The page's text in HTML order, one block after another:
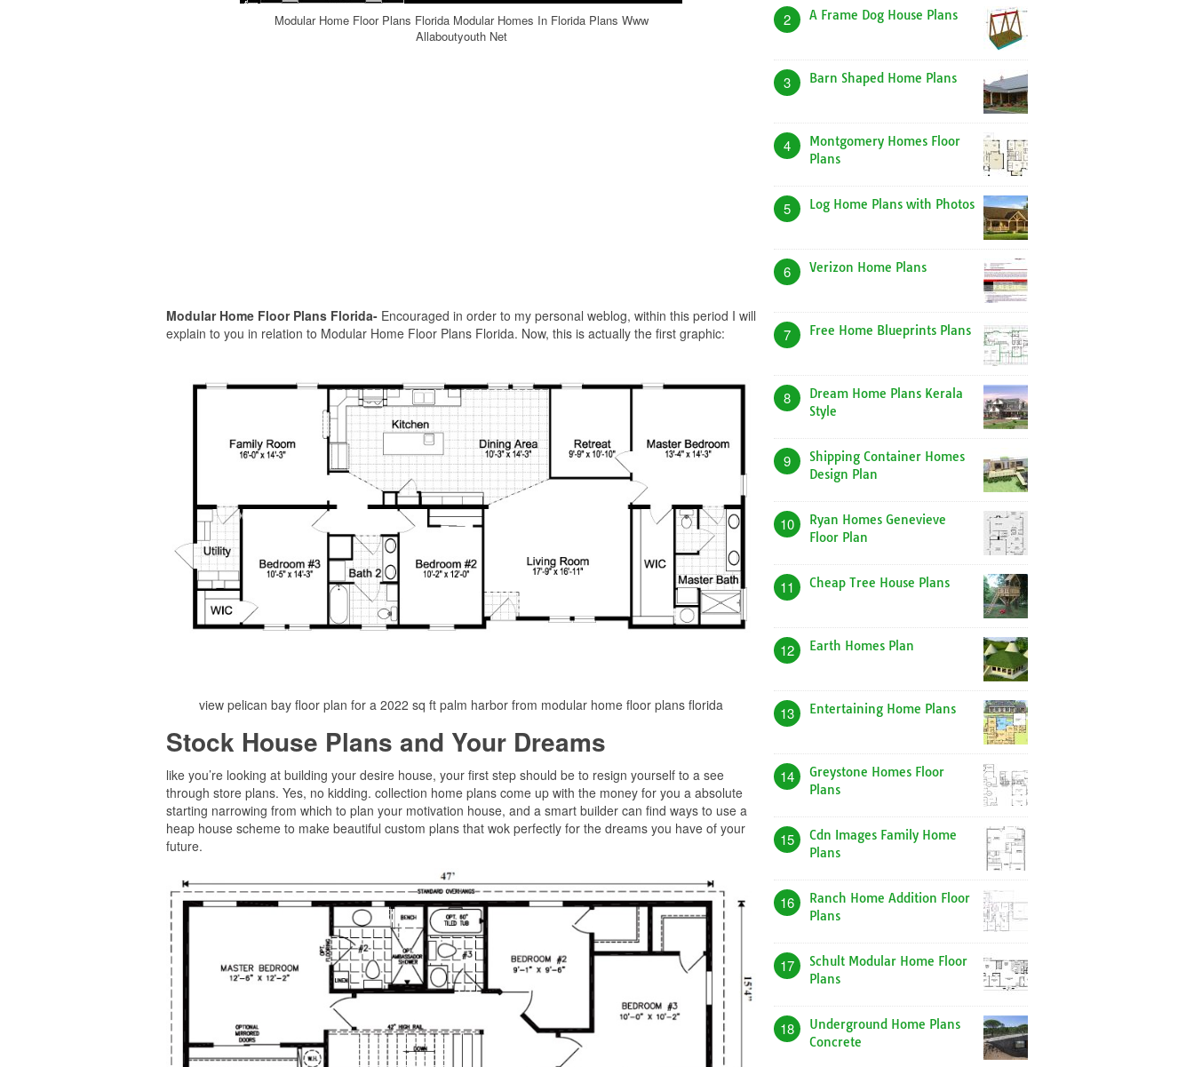
Modular Home Floor Plans Florida Modular Homes In Florida Plans Www
Allaboutyouth Net
Modular Home Floor Plans Florida- Encouraged in order to my personal weblog, within this period I will
explain to you in relation to Modular Home Floor Plans Florida. Now, this is actually the first graphic:
view pelican bay floor plan for a 2022 sq ft palm harbor from modular home floor plans florida
Stock House Plans and Your Dreams
like you’re looking at building your desire house, your first step should be to resign yourself to a see
through store plans. Yes, no kidding. collection home plans come up with the money for you a absolute
starting narrowing from which to plan your motivation house, and a smart builder can find ways to use a
heap house scheme to make beautiful custom plans that wok perfectly for the dreams you have of your
future.
2 A Frame Dog House Plans
3 Barn Shaped Home Plans
4
Montgomery Homes Floor
Plans
5 Log Home Plans with Photos
6 Verizon Home Plans
7 Free Home Blueprints Plans
8
Dream Home Plans Kerala
Style
9
Shipping Container Homes
Design Plan
10
Ryan Homes Genevieve
Floor Plan
11 Cheap Tree House Plans
12 Earth Homes Plan
13 Entertaining Home Plans
14
Greystone Homes Floor
Plans
15
Cdn Images Family Home
Plans
16
Ranch Home Addition Floor
Plans
17
Schult Modular Home Floor
Plans
18
Underground Home Plans
Concrete